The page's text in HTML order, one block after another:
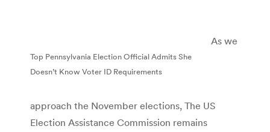
Top Pennsylvania Election Official Admits She
Doesn’t Know Voter ID Requirements
As we
approach the November elections, The US
Election Assistance Commission remains